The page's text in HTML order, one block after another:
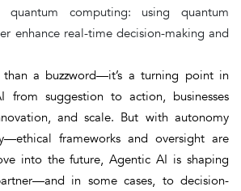
computing: using quantum
enhance real-time decision-making and
a buzzword—it’s a turning point in
from suggestion to action, businesses
and scale. But with autonomy
frameworks and oversight are
into the future, Agentic AI is shaping
in some cases, to decision-